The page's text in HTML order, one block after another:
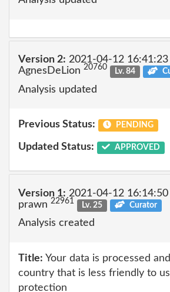
Version 2: 2021-04-12 16:41:23
AgnesDeLion 20760 Lv. 84
Analysis updated
Previous Status: PENDING
Updated Status: APPROVED
Version 1: 2021-04-12
prawn 22961 Lv. 25 Curator
Analysis created
Title: Your data is processed
country that is less friendly to
protection